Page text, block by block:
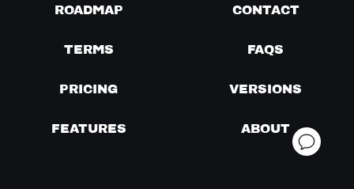
ROADMAP CONTACT
TERMS FAQS
PRICING VERSIONS
FEATURES ABOUT